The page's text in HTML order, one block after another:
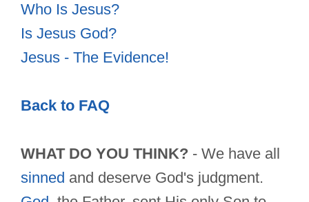
Who Is Jesus?
Is Jesus God?
Jesus - The Evidence!
Back to FAQ
WHAT DO YOU THINK? - We have all
sinned and deserve God's judgment.